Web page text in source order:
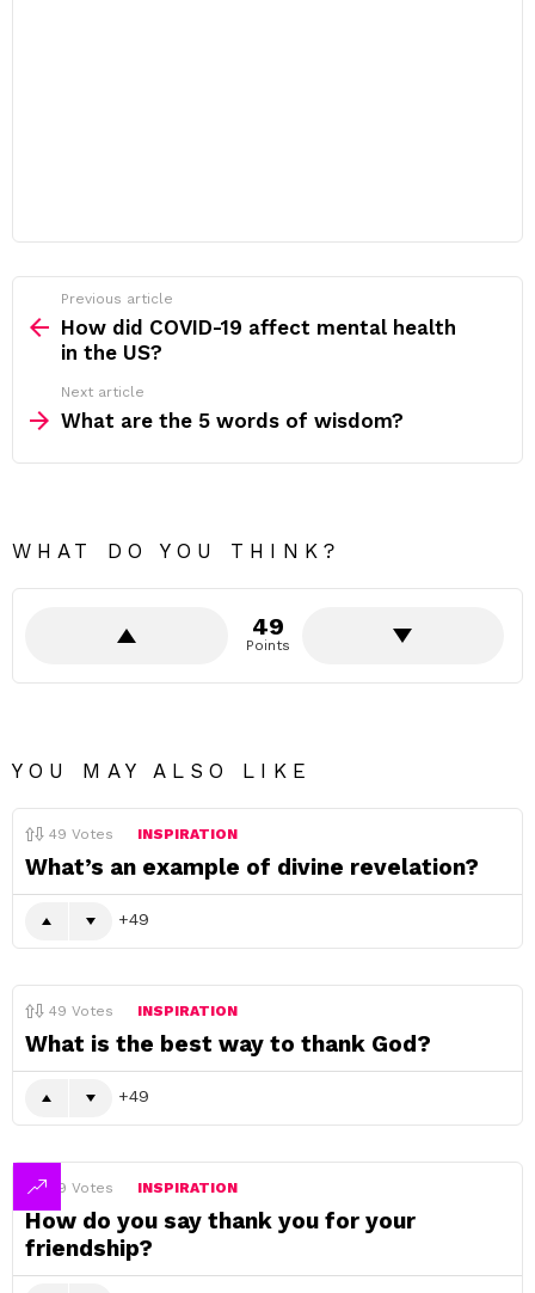
more
Previous article
How did COVID-19 affect mental health
in the US?
Next article
What are the 5 words of wisdom?
WHAT DO YOU THINK?
49
Points
YOU MAY ALSO LIKE
49 Votes INSPIRATION
What’s an example of divine revelation?
49
49 Votes INSPIRATION
What is the best way to thank God?
49
49 Votes INSPIRATION
How do you say thank you for your
friendship?